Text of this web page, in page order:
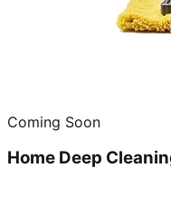
Coming Soon
Home Deep